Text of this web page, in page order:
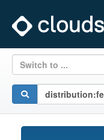
Switch to ...